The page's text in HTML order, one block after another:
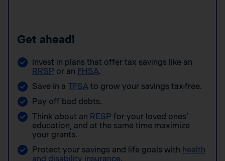
Get ahead!
Invest in plans that offer tax savings like an
RRSP or an FHSA.
Save in a TFSA to grow your savings tax-free.
Pay off bad debts.
Think about an RESP for your loved ones’
education, and at the same time maximize
your grants.
Protect your savings and life goals with health
and disability insurance.